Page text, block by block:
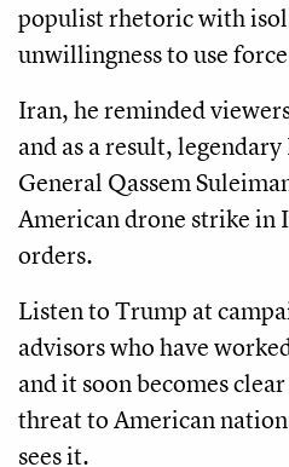
populist rhetoric with
unwillingness to use
Iran, he reminded
and as a result,
General Qassem
American drone strike in
orders.
Listen to Trump at
advisors who have
and it soon becomes
threat to American
sees it.